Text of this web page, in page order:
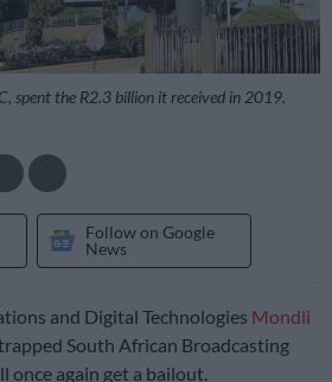
spent the R2.3 billion it received in 2019.
Follow on Google
News
and Digital Technologies Mondli
South African Broadcasting
once again get a bailout.